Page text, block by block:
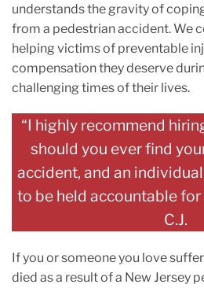
understands the gravity of
from a pedestrian accident. We
helping victims of preventable
compensation they deserve
challenging times of their lives.
“I highly recommend
should you ever find
accident, and an
to be held accountable for
C.J.
If you or someone you love
died as a result of a New Jersey